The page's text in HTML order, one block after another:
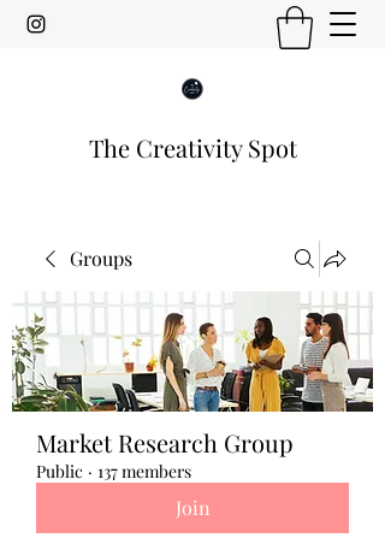
The Creativity Spot
Groups
Market Research Group
Public · 137 members
Join